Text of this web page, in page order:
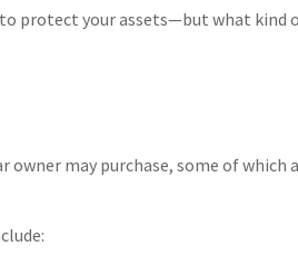
protect your assets—but what kind
may purchase, some of which